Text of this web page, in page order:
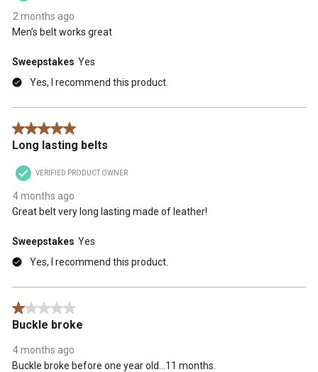
2 months ago
Men’s belt works great
Sweepstakes Yes
Yes, I recommend this product.
5 out of 5 stars.
Long lasting belts
VERIFIED PRODUCT OWNER
4 months ago
Great belt very long lasting made of leather!
Sweepstakes Yes
Yes, I recommend this product.
1 out of 5 stars.
Buckle broke
4 months ago
Buckle broke before one year old...11 months.